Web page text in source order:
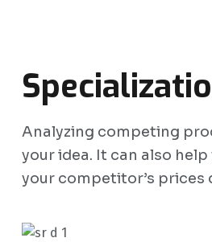
Analyzing competing
your idea. It can also
your competitor’s prices